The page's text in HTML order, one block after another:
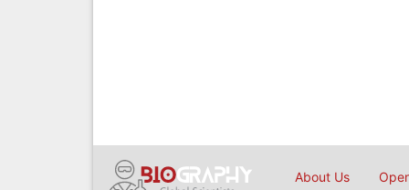
About Us